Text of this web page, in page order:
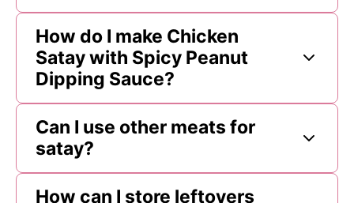
How do I make Chicken
Satay with Spicy Peanut
Dipping Sauce?
Can I use other meats for
satay?
How can I store leftovers